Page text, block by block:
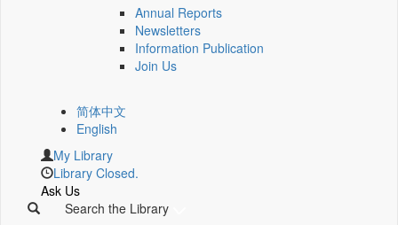
Annual Reports
Newsletters
Information Publication
Join Us
简体中文
English
My Library
Library Closed.
Ask Us
Search the Library